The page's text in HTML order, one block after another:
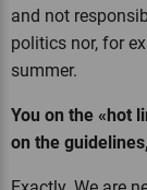
and not
politics nor, for
summer.
You on the «hot
on the